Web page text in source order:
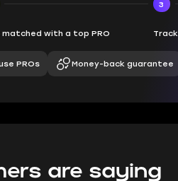
with a top PRO
3
PROs Money-back guarantee
are saying